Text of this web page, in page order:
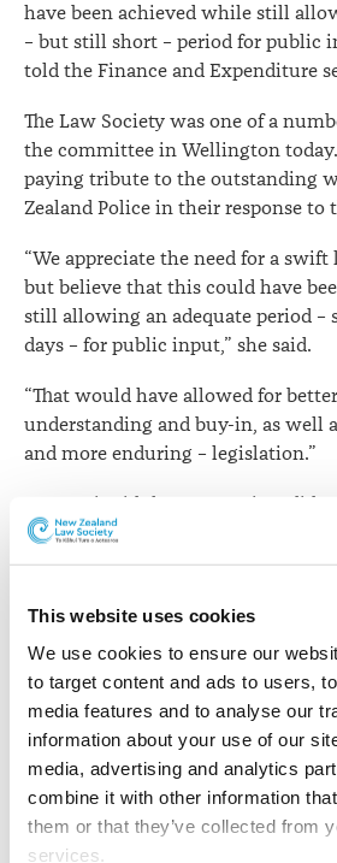
This website uses cookies
We use cookies to ensure our
to target content and ads to users,
media features and to analyse our
information about your use of our
media, advertising and analytics
combine it with other information
them or that they’ve collected from
services.
have been achieved while still
– but still short – period for public
told the Finance and Expenditure
The Law Society was one of a
the committee in Wellington
paying tribute to the outstanding
Zealand Police in their response to
“We appreciate the need for a
but believe that this could have
still allowing an adequate period –
days – for public input,” she said.
“That would have allowed for
understanding and buy-in, as well
and more enduring – legislation.”
Ms Epati said the Law Society did
intend to undermine or diminish
efforts of those involved.
“However, in circumstances such
emphasise the importance of
processes, including adequate time
committee scrutiny of significant
She said there were risks of
“The lack of opportunity for public
means key stakeholders are unable
legitimate perspectives and